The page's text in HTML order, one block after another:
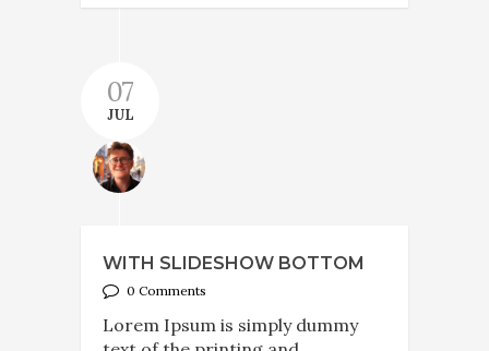
07
JUL
WITH SLIDESHOW BOTTOM
0 Comments
Lorem Ipsum is simply dummy